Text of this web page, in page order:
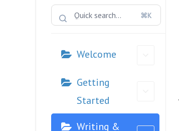
⌘K
Welcome
Getting
Started
Writing &